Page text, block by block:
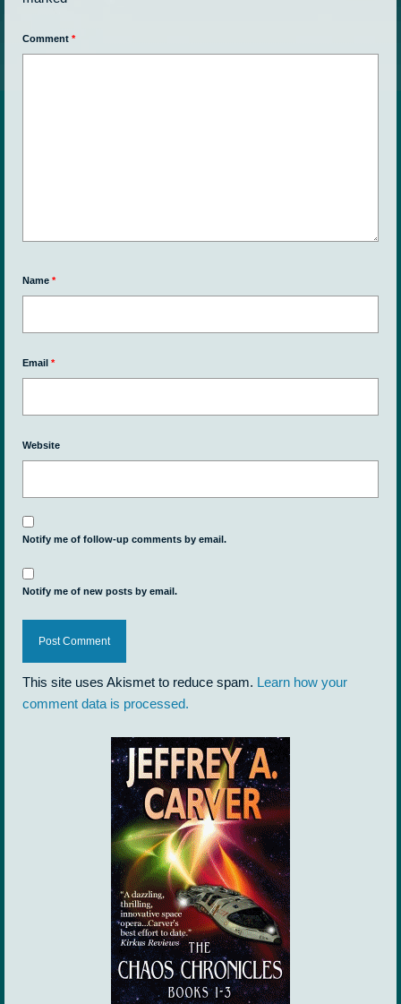
Comment *
Name *
Email *
Website
Notify me of follow-up comments by email.
Notify me of new posts by email.
This site uses Akismet to reduce spam. Learn how your
comment data is processed.